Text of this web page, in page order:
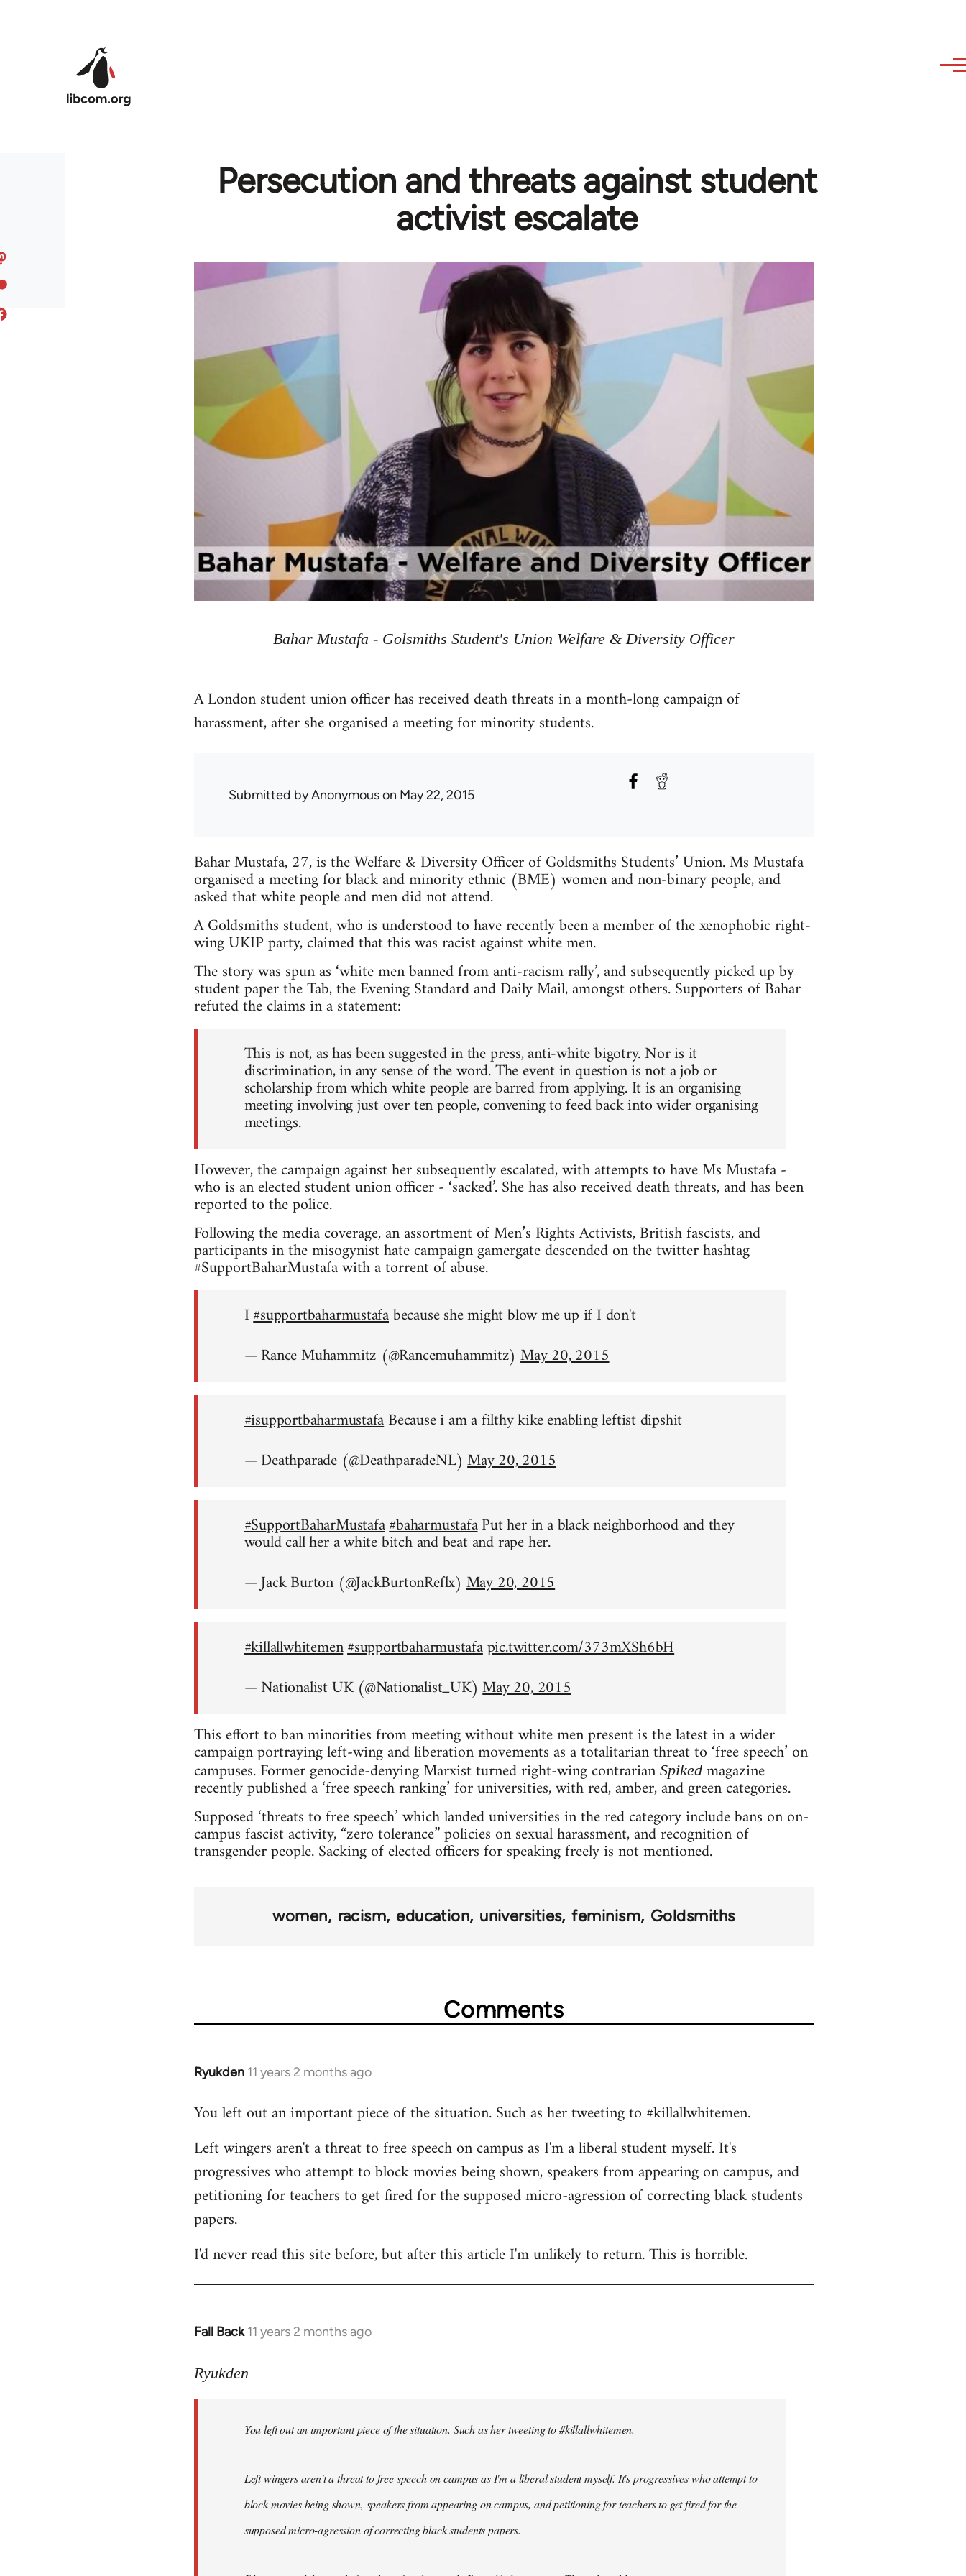
Persecution and threats against student
activist escalate
Bahar Mustafa - Golsmiths Student's Union Welfare & Diversity Officer
A London student union officer has received death threats in a month-long campaign of
harassment, after she organised a meeting for minority students.
Submitted byAnonymouson May 22, 2015
Bahar Mustafa, 27, is the Welfare & Diversity Officer of Goldsmiths Students’ Union. Ms Mustafa
organised a meeting for black and minority ethnic (BME) women and non-binary people, and
asked that white people and men did not attend.
A Goldsmiths student, who is understood to have recently been a member of the xenophobic right-
wing UKIP party, claimed that this was racist against white men.
The story was spun as ‘white men banned from anti-racism rally’, and subsequently picked up by
student paper the Tab, the Evening Standard and Daily Mail, amongst others. Supporters of Bahar
refuted the claims in a statement:
This is not, as has been suggested in the press, anti-white bigotry. Nor is it
discrimination, in any sense of the word. The event in question is not a job or
scholarship from which white people are barred from applying. It is an organising
meeting involving just over ten people, convening to feed back into wider organising
meetings.
However, the campaign against her subsequently escalated, with attempts to have Ms Mustafa -
who is an elected student union officer - ‘sacked’. She has also received death threats, and has been
reported to the police.
Following the media coverage, an assortment of Men’s Rights Activists, British fascists, and
participants in the misogynist hate campaign gamergate descended on the twitter hashtag
#SupportBaharMustafa with a torrent of abuse.
I#supportbaharmustafabecause she might blow me up if I don't
— Rance Muhammitz (@Rancemuhammitz)May 20, 2015
#isupportbaharmustafaBecause i am a filthy kike enabling leftist dipshit
— Deathparade (@DeathparadeNL)May 20, 2015
#SupportBaharMustafa#baharmustafaPut her in a black neighborhood and they
would call her a white bitch and beat and rape her.
— Jack Burton (@JackBurtonReflx)May 20, 2015
#killallwhitemen#supportbaharmustafapic.twitter.com/373mXSh6bH
— Nationalist UK (@Nationalist_UK)May 20, 2015
This effort to ban minorities from meeting without white men present is the latest in a wider
campaign portraying left-wing and liberation movements as a totalitarian threat to ‘free speech’ on
campuses. Former genocide-denying Marxist turned right-wing contrarian Spikedmagazine
recently published a ‘free speech ranking’ for universities, with red, amber, and green categories.
Supposed ‘threats to free speech’ which landed universities in the red category include bans on on-
campus fascist activity, “zero tolerance” policies on sexual harassment, and recognition of
transgender people. Sacking of elected officers for speaking freely is not mentioned.
women racism education universities feminism Goldsmiths
Comments
Ryukden 11 years 2 months ago
In
to
by
libcom.org
You left out an important piece of the situation. Such as her tweeting to #killallwhitemen.
Left wingers aren't a threat to free speech on campus as I'm a liberal student myself. It's
progressives who attempt to block movies being shown, speakers from appearing on campus, and
petitioning for teachers to get fired for the supposed micro-agression of correcting black students
papers.
I'd never read this site before, but after this article I'm unlikely to return. This is horrible.
Fall Back 11 years 2 months ago
In
to
libcom.org
Ryukden
You left out an important piece of the situation. Such as her tweeting to #killallwhitemen.
Left wingers aren't a threat to free speech on campus as I'm a liberal student myself. It's progressives who attempt to
block movies being shown, speakers from appearing on campus, and petitioning for teachers to get fired for the
supposed micro-agression of correcting black students papers.